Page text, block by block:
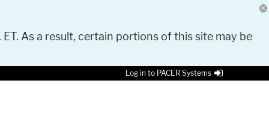
As a result, certain portions of this site may be
Log in to PACER Systems